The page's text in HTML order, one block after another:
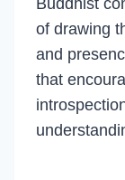
Buddhist
of drawing
and
that